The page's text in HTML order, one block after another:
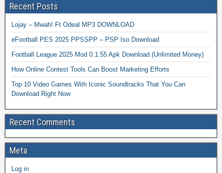
Recent Posts
Lojay – Mwah! Ft Odeal MP3 DOWNLOAD
eFootball PES 2025 PPSSPP – PSP Iso Download
Football League 2025 Mod 0.1.55 Apk Download (Unlimited Money)
How Online Contest Tools Can Boost Marketing Efforts
Top 10 Video Games With Iconic Soundtracks That You Can
Download Right Now
Recent Comments
Meta
Log in